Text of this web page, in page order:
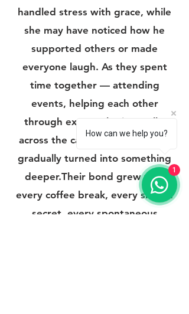
handled stress with grace, while
she may have noticed how he
supported others or made
everyone laugh. As they spent
time together — attending
events, helping each other
through exams, sharing walks
across the campus — friendship
gradually turned into something
deeper.Their bond grew with
every coffee break, every shared
secret, every spontaneous
How can we help you?
1